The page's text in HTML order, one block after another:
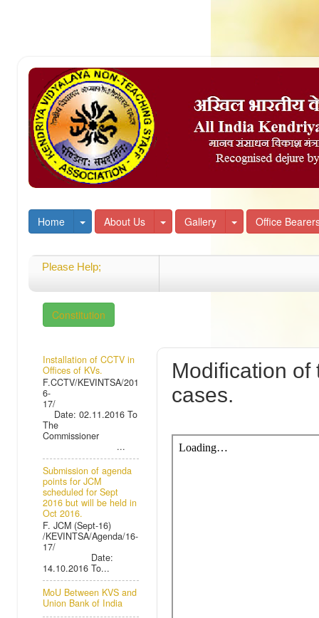
Home Toggle Dropdown
About Us Toggle Dropdown
Gallery Toggle Dropdown
Office
Please Help;
Modification of
cases.
Constitution
Installation of CCTV in
Offices of KVs.
F.CCTV/KEVINTSA/201
6-
17/
Date: 02.11.2016 To
The
Commissioner
...
Submission of agenda
points for JCM
scheduled for Sept
2016 but will be held in
Oct 2016.
F. JCM (Sept-16)
/KEVINTSA/Agenda/16-
17/
Date:
14.10.2016 To...
MoU Between KVS and
Union Bank of India